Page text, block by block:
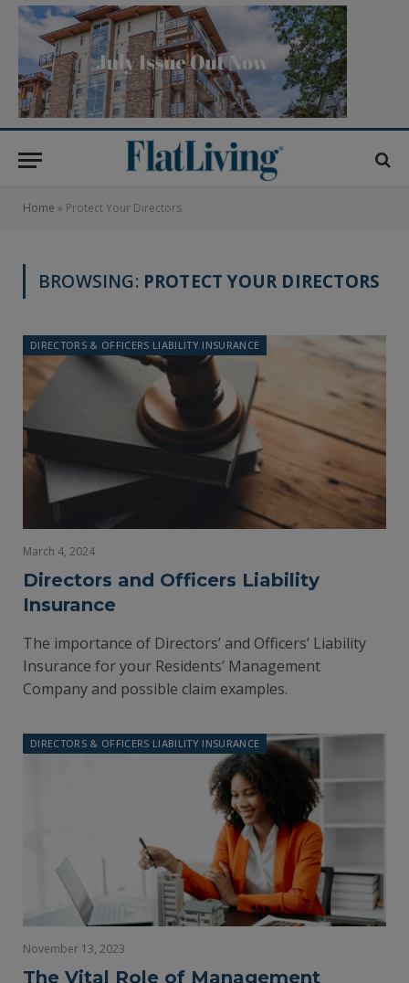
Home » Protect Your Directors
BROWSING: PROTECT YOUR DIRECTORS
DIRECTORS & OFFICERS LIABILITY INSURANCE
March 4, 2024
Directors and Officers Liability
Insurance
The importance of Directors’ and Officers’ Liability
Insurance for your Residents’ Management
Company and possible claim examples.
DIRECTORS & OFFICERS LIABILITY INSURANCE
November 13, 2023
The Vital Role of Management